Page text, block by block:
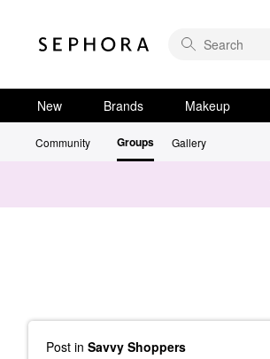
New Brands Makeup
Community Groups Gallery
Post in Savvy Shoppers